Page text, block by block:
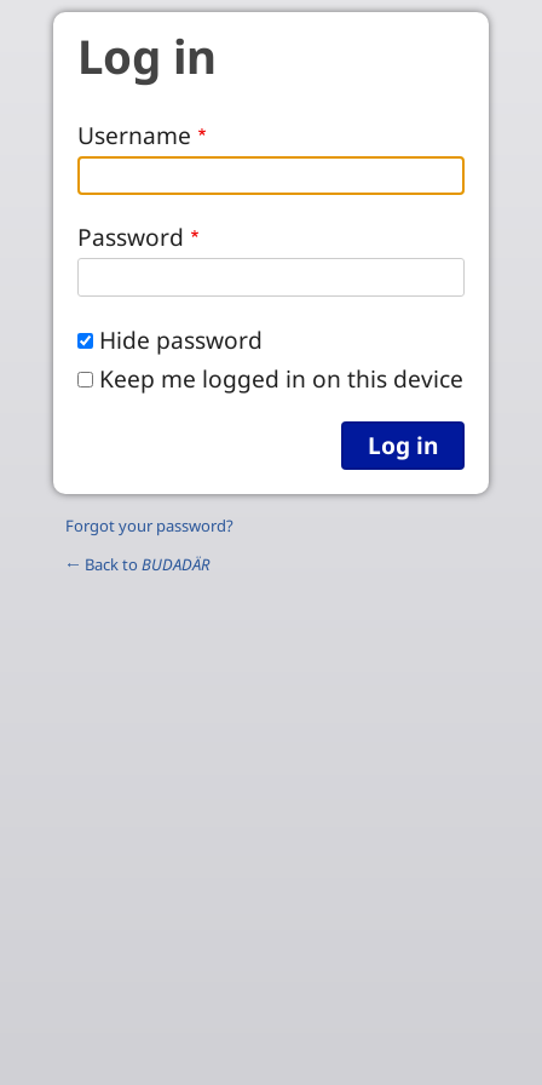
Skip to main content
Log in
Username
Password
Hide password
Keep me logged in on this device
Forgot your password?
← Back to BUDADÄR